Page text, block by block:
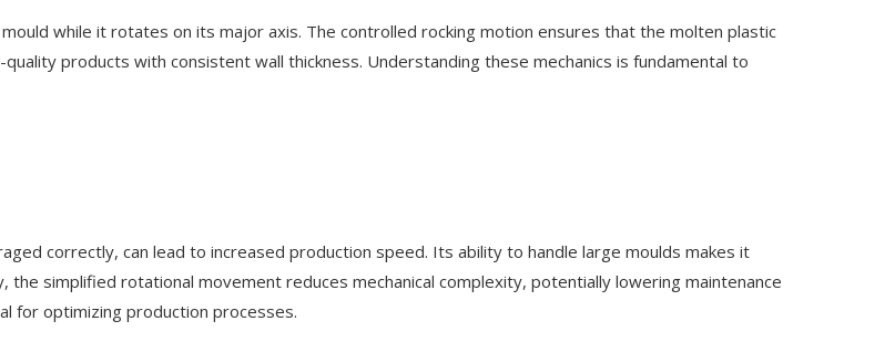
while it rotates on its major axis. The controlled rocking motion ensures that the molten plastic
products with consistent wall thickness. Understanding these mechanics is fundamental to
correctly, can lead to increased production speed. Its ability to handle large moulds makes it
simplified rotational movement reduces mechanical complexity, potentially lowering maintenance
for optimizing production processes.